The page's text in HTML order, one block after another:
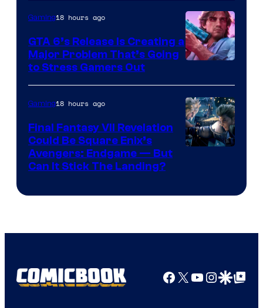
Courtesy
of
Rockstar
Games
Gaming18 hours ago
GTA 6’s Release Is Creating a
Major Problem That’s Going
to Stress Gamers Out
Gaming18 hours ago
Final Fantasy VII Revelation
Could Be Square Enix’s
Avengers: Endgame — But
Can It Stick The Landing?
Facebook
X YouTube
GoogleGoogle Top